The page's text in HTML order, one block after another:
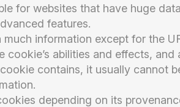
for websites that have huge
features.
much information except for the
abilities and effects, and
contains, it usually cannot
depending on its